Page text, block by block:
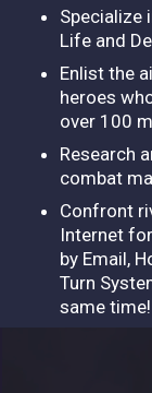
Specialize
Life and
Enlist the
heroes
over 100
Research
combat
Confront
Internet
by Email,
Turn
same time!